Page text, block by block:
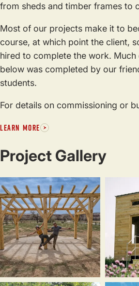
from sheds and timber frames to
Most of our projects make it to
course, at which point the client,
hired to complete the work.
below was completed by our
students.
For details on commissioning or
LEARN MORE
Project Gallery
Timber
Loam